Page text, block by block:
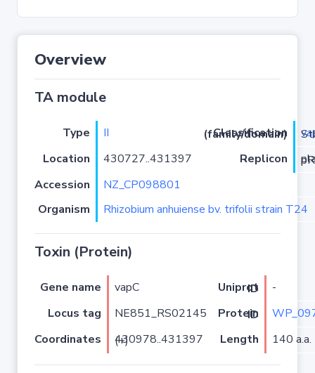
Overview
TA module
Type II Classification (family/domain)
/
Location
430727..431397 Replicon
Accession
NZ_CP098801
Organism
Rhizobium anhuiense bv. trifolii strain T24
Toxin (Protein)
Gene name vapC Uniprot ID
-
Locus tag
NE851_RS02145 Protein ID
Coordinates
430978..431397 (+) Length 140 a.a.